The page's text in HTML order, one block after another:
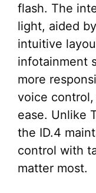
flash. The
light, aided
intuitive
infotainment
more
voice
ease. Unlike
the ID.4
control with
matter most.